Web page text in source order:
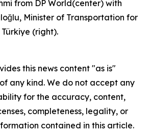
from DP World(center) with
Minister of Transportation for
(right).
this news content "as is"
any kind. We do not accept any
for the accuracy, content,
completeness, legality, or
contained in this article.